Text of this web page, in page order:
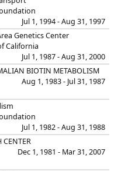
Jul 1, 1994 - Aug 31, 1997
Genetics Center
California
Jul 1, 1987 - Aug 31, 2000
BIOTIN METABOLISM
Aug 1, 1983 - Jul 31, 1987
Jul 1, 1982 - Aug 31, 1988
CENTER
Dec 1, 1981 - Mar 31, 2007